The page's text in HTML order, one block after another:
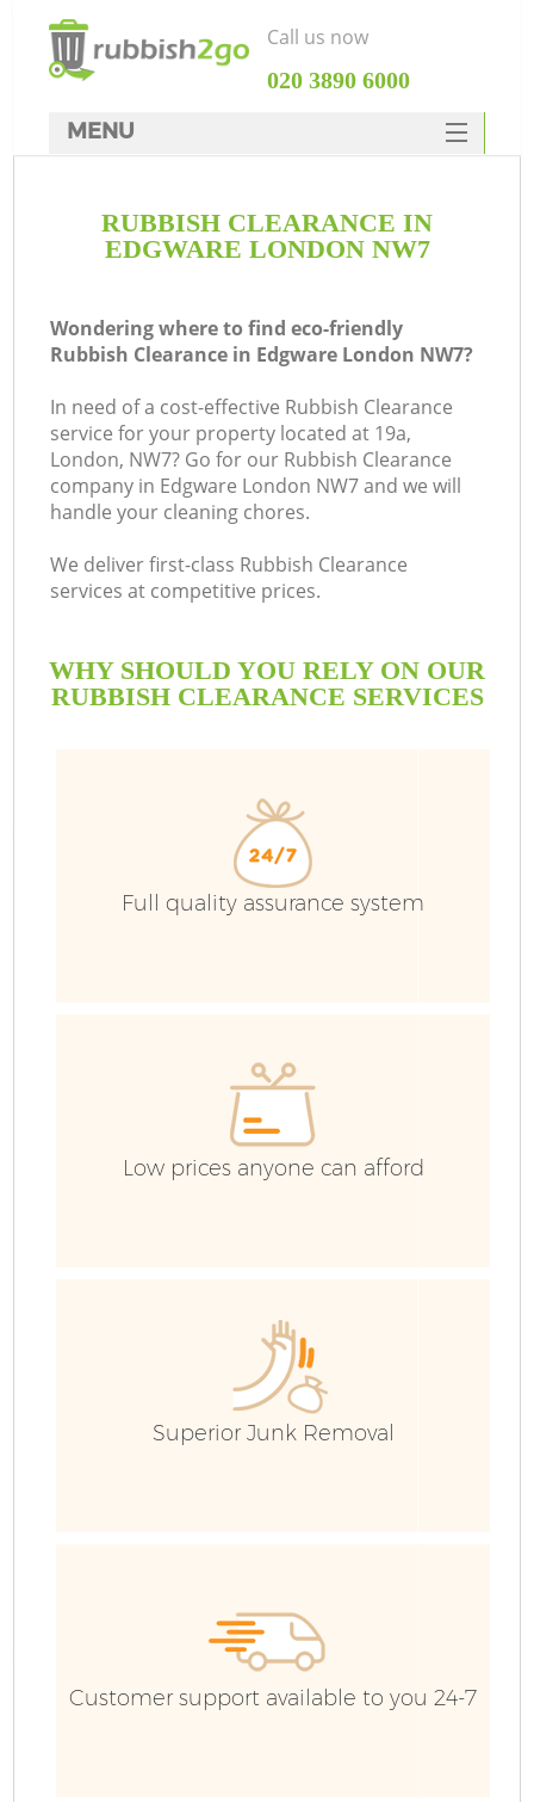
RUBBISH CLEARANCE IN
EDGWARE LONDON NW7
Wondering where to find eco-friendly
Rubbish Clearance in Edgware London NW7?
In need of a cost-effective Rubbish Clearance
service for your property located at 19a,
London, NW7? Go for our Rubbish Clearance
company in Edgware London NW7 and we will
handle your cleaning chores.
We deliver first-class Rubbish Clearance
services at competitive prices.
WHY SHOULD YOU RELY ON OUR
RUBBISH CLEARANCE SERVICES
Full quality assurance system
Low prices anyone can afford
Superior Junk Removal
Customer support available to you 24-7
Call us now
‎020 3890 6000
MENU
Rubbish Clearance
DEALS
FAQ
CONTACTS